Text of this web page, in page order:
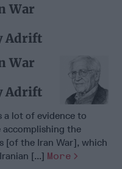
War
Adrift
War
Adrift
a lot of evidence to
accomplishing the
[of the Iran War], which
[...] More